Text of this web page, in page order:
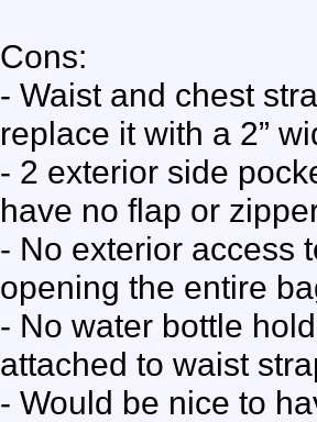
Cons:
- Waist and chest
replace it with a 2”
- 2 exterior side
have no flap or
- No exterior access
opening the entire
- No water bottle
attached to waist
- Would be nice to